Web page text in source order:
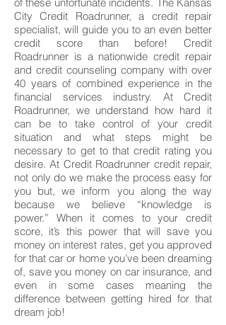
City Credit Roadrunner, a credit repair
specialist, will guide you to an even better
credit score than before! Credit
Roadrunner is a nationwide credit repair
and credit counseling company with over
40 years of combined experience in the
financial services industry. At Credit
Roadrunner, we understand how hard it
can be to take control of your credit
situation and what steps might be
necessary to get to that credit rating you
desire. At Credit Roadrunner credit repair,
not only do we make the process easy for
you but, we inform you along the way
because we believe “knowledge is
power.” When it comes to your credit
score, it’s this power that will save you
money on interest rates, get you approved
for that car or home you’ve been dreaming
of, save you money on car insurance, and
even in some cases meaning the
difference between getting hired for that
dream job!